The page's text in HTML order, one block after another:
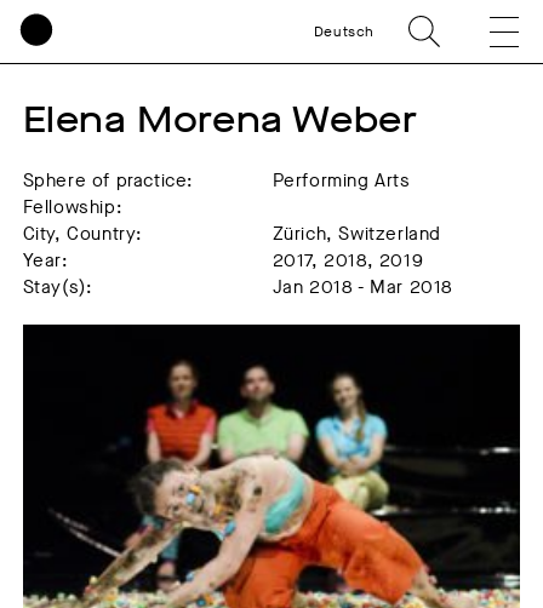
Deutsch
Elena Morena Weber
Sphere of practice:
Performing Arts
Fellowship:
City, Country:
Zürich, Switzerland
Year:
2017, 2018, 2019
Stay(s):
Jan 2018 - Mar 2018